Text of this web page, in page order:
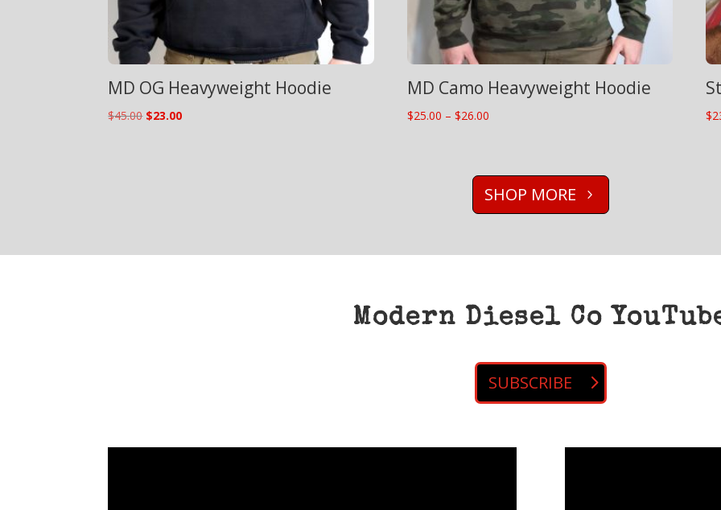
MD OG Heavyweight Hoodie
$45.00 Original
$23.00Current
MD Camo Heavyweight Hoodie
$25.00 – $26.00Price
through
$26.00
$
SHOP MORE
Modern Diesel Co
SUBSCRIBE